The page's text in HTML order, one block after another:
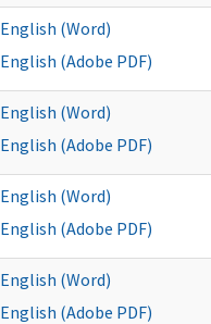
English (Word)
English (Adobe PDF)
English (Word)
English (Adobe PDF)
English (Word)
English (Adobe PDF)
English (Word)
English (Adobe PDF)